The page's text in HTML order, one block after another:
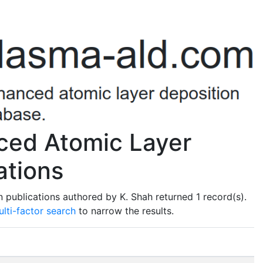
Atomic Layer
authored by K. Shah returned 1 record(s).
factor search to narrow the results.